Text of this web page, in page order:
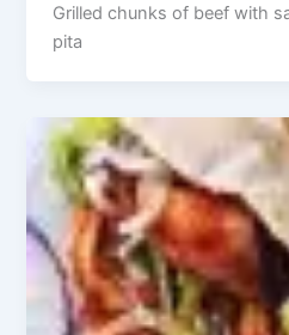
Grilled chunks of beef with
pita